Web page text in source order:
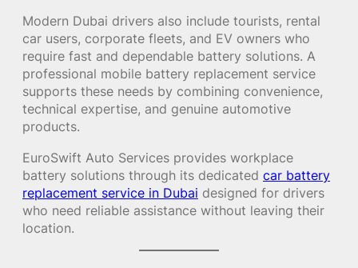
Modern Dubai drivers also include tourists, rental
car users, corporate fleets, and EV owners who
require fast and dependable battery solutions. A
professional mobile battery replacement service
supports these needs by combining convenience,
technical expertise, and genuine automotive
products.
EuroSwift Auto Services provides workplace
battery solutions through its dedicated car battery
replacement service in Dubai designed for drivers
who need reliable assistance without leaving their
location.